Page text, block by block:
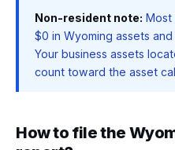
Non-resident note: Most
$0 in Wyoming assets
Your business assets
count toward the asset
How to file the